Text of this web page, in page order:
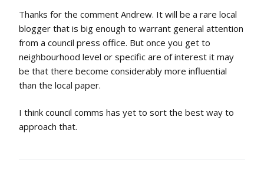
Thanks for the comment Andrew. It will be a rare local
blogger that is big enough to warrant general attention
from a council press office. But once you get to
neighbourhood level or specific are of interest it may
be that there become considerably more influential
than the local paper.
I think council comms has yet to sort the best way to
approach that.